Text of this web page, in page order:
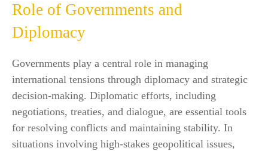
Role of Governments and
Diplomacy
Governments play a central role in managing
international tensions through diplomacy and strategic
decision-making. Diplomatic efforts, including
negotiations, treaties, and dialogue, are essential tools
for resolving conflicts and maintaining stability. In
situations involving high-stakes geopolitical issues,